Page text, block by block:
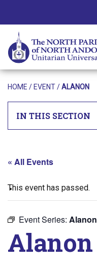
HOME / EVENT/ALANON
IN THIS SECTION
« All Events
This event has passed.
Event Series: Alanon
Alanon